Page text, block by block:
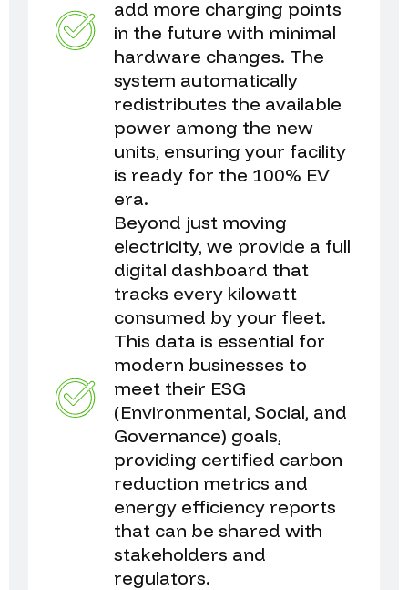
add more charging points
in the future with minimal
hardware changes. The
system automatically
redistributes the available
power among the new
units, ensuring your facility
is ready for the 100% EV
era.
Beyond just moving
electricity, we provide a full
digital dashboard that
tracks every kilowatt
consumed by your fleet.
This data is essential for
modern businesses to
meet their ESG
(Environmental, Social, and
Governance) goals,
providing certified carbon
reduction metrics and
energy efficiency reports
that can be shared with
stakeholders and
regulators.